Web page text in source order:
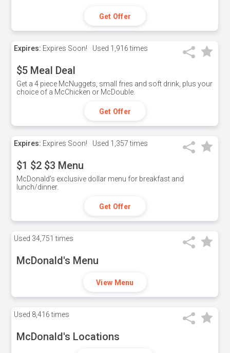
Get Offer
Expires: Expires Soon! Used 1,916 times
$5 Meal Deal
Get a 4 piece McNuggets, small fries and soft drink, plus your
choice of a McChicken or McDouble.
Get Offer
Expires: Expires Soon! Used 1,357 times
$1 $2 $3 Menu
McDonald's exclusive dollar menu for breakfast and
lunch/dinner.
Get Offer
Used 34,751 times
McDonald's Menu
View Menu
Used 8,416 times
McDonald's Locations